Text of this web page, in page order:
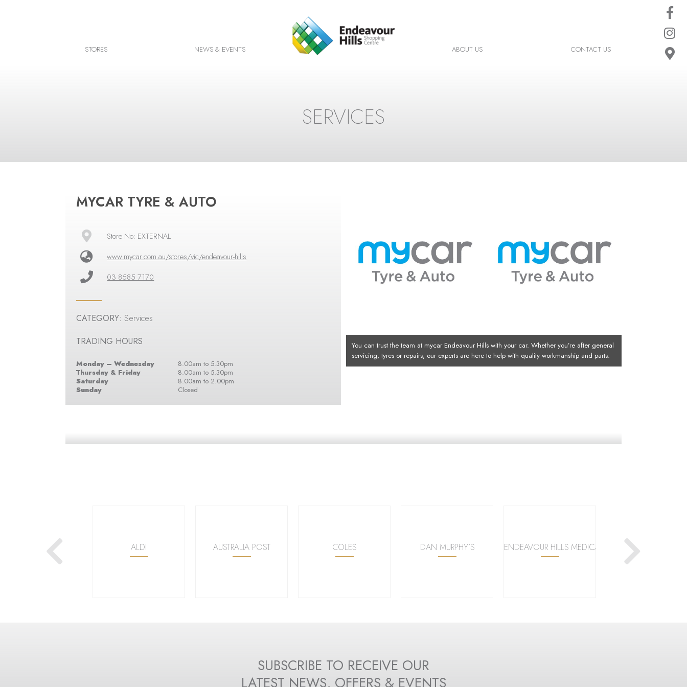
STORES NEWS & EVENTS ABOUT US CONTACT US
SERVICES
MYCAR TYRE & AUTO
Store No: EXTERNAL
www.mycar.com.au/stores/vic/endeavour-hills
03 8585 7170
CATEGORY: Services
TRADING HOURS
Monday – Wednesday
8.00am to 5.30pm
Thursday & Friday
8.00am to 5.30pm
Saturday
8.00am to 2.00pm
Sunday
Closed
You can trust the team at mycar Endeavour Hills with your car. Whether you’re after general
servicing, tyres or repairs, our experts are here to help with quality workmanship and parts.
WOOLWORTHS ALDI AUSTRALIA POST COLES DAN MURPHY’S ENDEAVOUR HILLS MEDICAL CENTRE
SUBSCRIBE TO RECEIVE OUR
LATEST NEWS, OFFERS & EVENTS